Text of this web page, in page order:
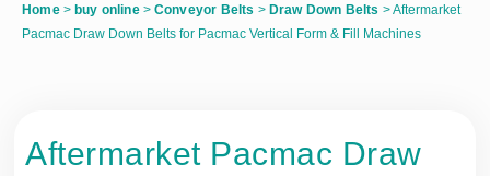
Home> buy online> Conveyor Belts > Draw Down Belts >Aftermarket
Pacmac Draw Down Belts for Pacmac Vertical Form & Fill Machines
Aftermarket Pacmac Draw